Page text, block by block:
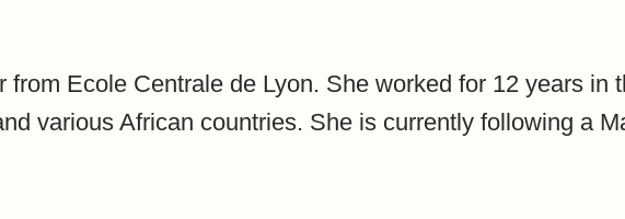
Ecole Centrale de Lyon. She worked for 12 years in
various African countries. She is currently following a